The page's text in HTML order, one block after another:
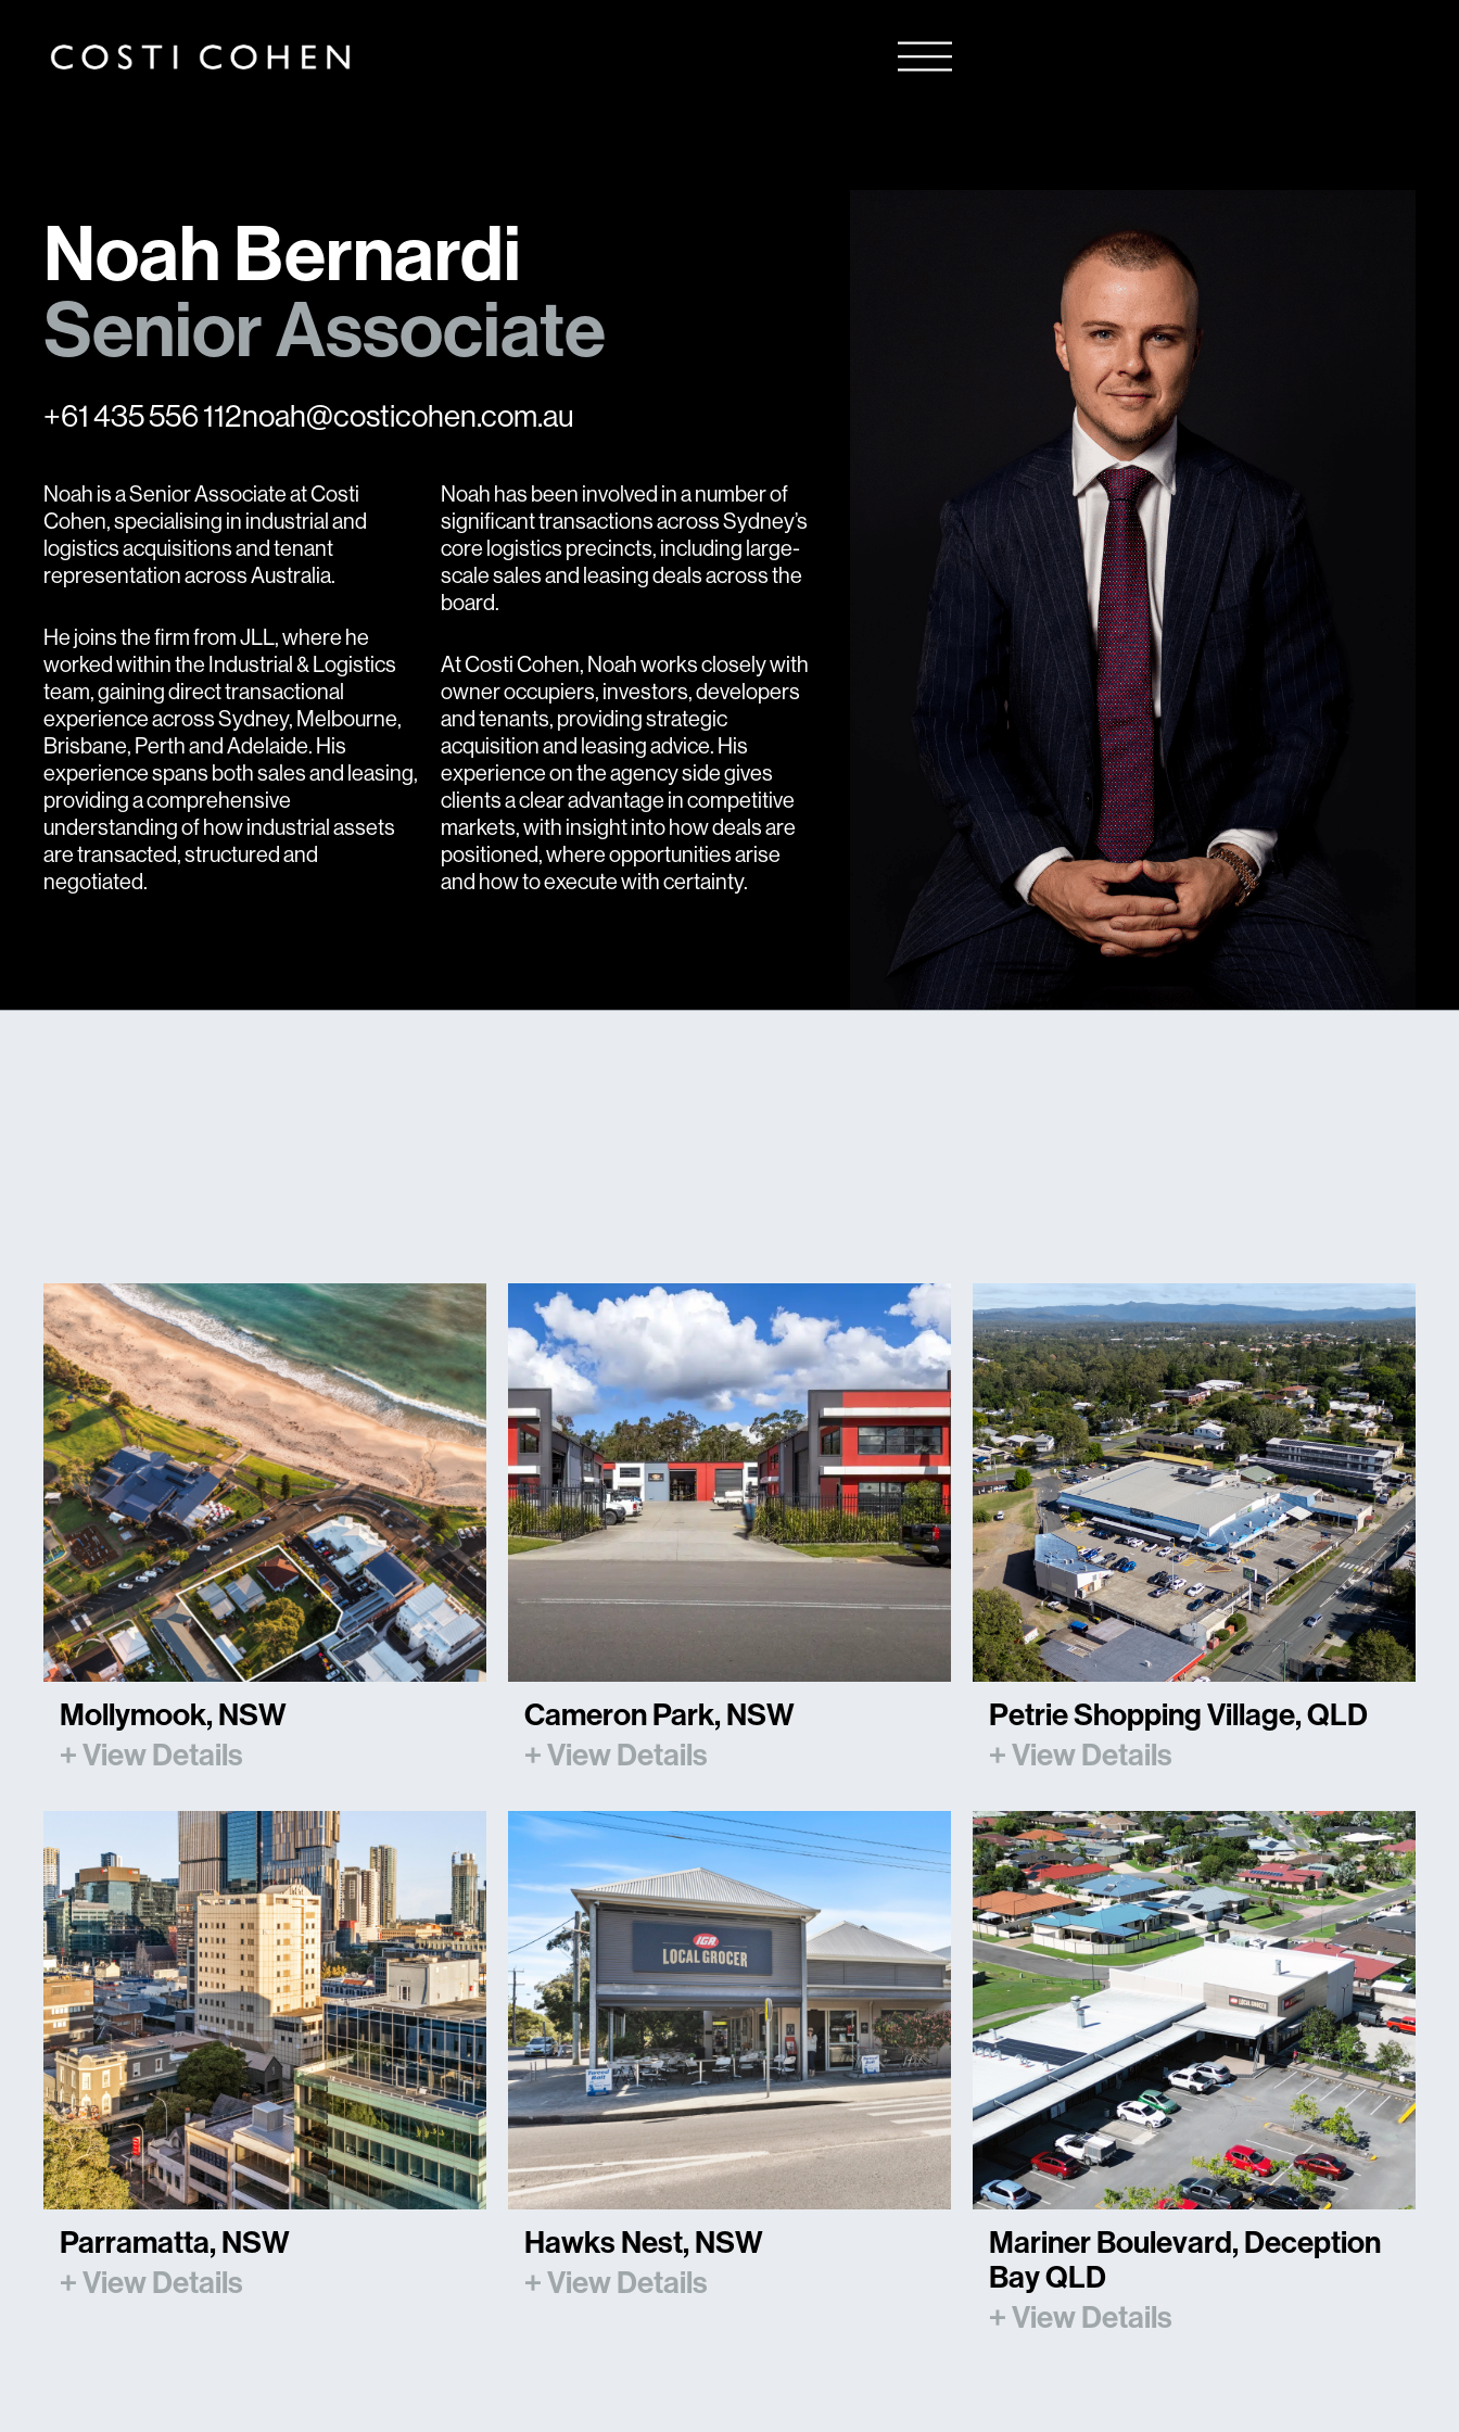
Noah Bernardi
Senior Associate
+61 435 556 112noah@costicohen.com.au
Noah is a Senior Associate at Costi
Cohen, specialising in industrial and
logistics acquisitions and tenant
representation across Australia.
He joins the firm from JLL, where he
worked within the Industrial & Logistics
team, gaining direct transactional
experience across Sydney, Melbourne,
Brisbane, Perth and Adelaide. His
experience spans both sales and leasing,
providing a comprehensive
understanding of how industrial assets
are transacted, structured and
negotiated.
Noah has been involved in a number of
significant transactions across Sydney’s
core logistics precincts, including large-
scale sales and leasing deals across the
board.
At Costi Cohen, Noah works closely with
owner occupiers, investors, developers
and tenants, providing strategic
acquisition and leasing advice. His
experience on the agency side gives
clients a clear advantage in competitive
markets, with insight into how deals are
positioned, where opportunities arise
and how to execute with certainty.
Mollymook, NSW
+ View Details
Cameron Park, NSW
+ View Details
Petrie Shopping Village, QLD
+ View Details
Parramatta, NSW
+ View Details
Hawks Nest, NSW
+ View Details
Mariner Boulevard, Deception
Bay QLD
+ View Details